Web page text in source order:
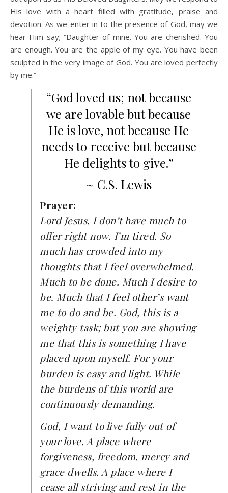
His love with a heart filled with gratitude, praise and
devotion. As we enter in to the presence of God, may we
hear Him say; “Daughter of mine. You are cherished. You
are enough. You are the apple of my eye. You have been
sculpted in the very image of God. You are loved perfectly
by me.”
“God loved us; not because
we are lovable but because
He is love, not because He
needs to receive but because
He delights to give.”
~ C.S. Lewis
Prayer:
Lord Jesus, I don’t have much to
offer right now. I’m tired. So
much has crowded into my
thoughts that I feel overwhelmed.
Much to be done. Much I desire to
be. Much that I feel other’s want
me to do and be. God, this is a
weighty task; but you are showing
me that this is something I have
placed upon myself. For your
burden is easy and light. While
the burdens of this world are
continuously demanding.
God, I want to live fully out of
your love. A place where
forgiveness, freedom, mercy and
grace dwells. A place where I
cease all striving and rest in the